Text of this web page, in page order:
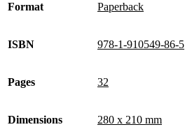
Format Paperback
ISBN 978-1-910549-86-5
Pages 32
Dimensions 280 x 210 mm